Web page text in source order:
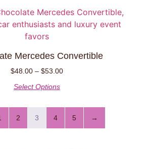
Mercedes Convertible
$48.00 – $53.00
Select Options
2 3 4 5 →